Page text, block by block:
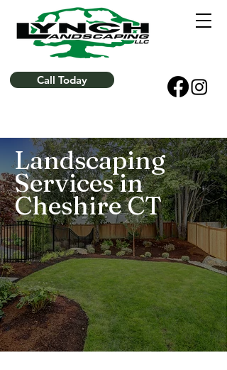
Call Today
Landscaping
Services in
Cheshire CT